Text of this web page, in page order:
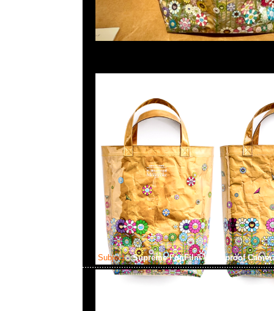
Subject: Supreme FujiFilm Waterproof